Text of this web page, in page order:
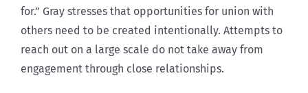
for.” Gray stresses that opportunities for union with
others need to be created intentionally. Attempts to
reach out on a large scale do not take away from
engagement through close relationships.